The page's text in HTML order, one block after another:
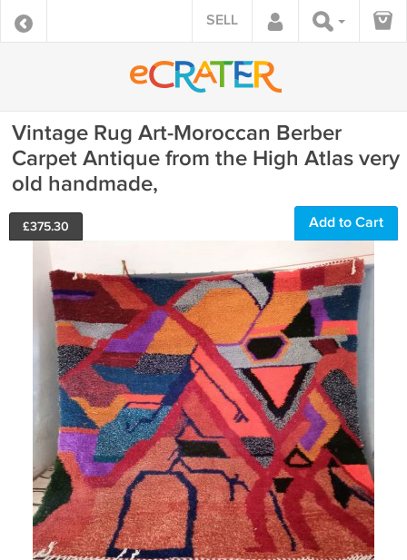
SELL
Vintage Rug Art-Moroccan Berber
Carpet Antique from the High Atlas very
old handmade,
£375.30 Add to Cart